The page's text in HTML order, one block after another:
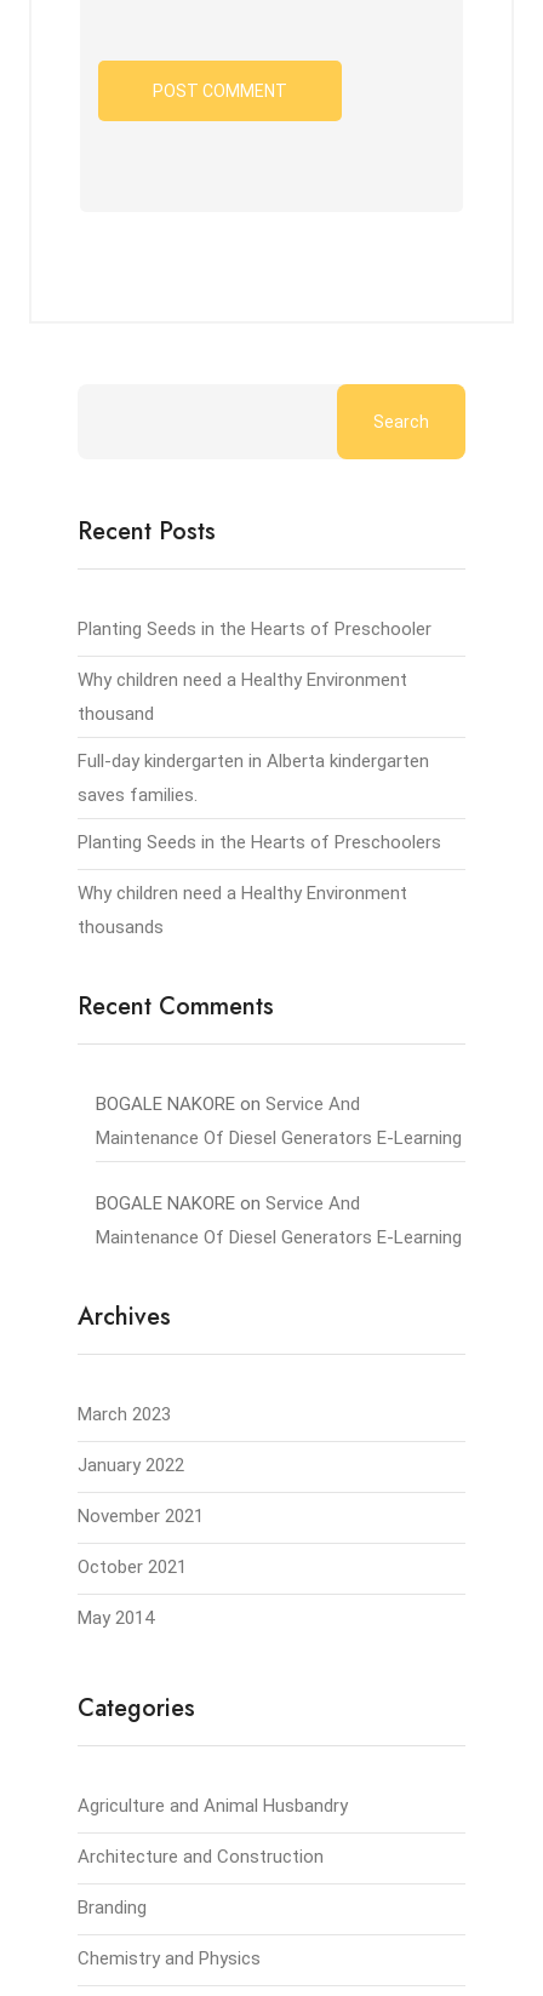
Search
Recent Posts
Planting Seeds in the Hearts of Preschooler
Why children need a Healthy Environment
thousand
Full-day kindergarten in Alberta kindergarten
saves families.
Planting Seeds in the Hearts of Preschoolers
Why children need a Healthy Environment
thousands
Recent Comments
BOGALE NAKORE on Service And
Maintenance Of Diesel Generators E-Learning
BOGALE NAKORE on Service And
Maintenance Of Diesel Generators E-Learning
Archives
March 2023
January 2022
November 2021
October 2021
May 2014
Categories
Agriculture and Animal Husbandry
Architecture and Construction
Branding
Chemistry and Physics